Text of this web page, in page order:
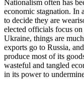
Nationalism often has
economic stagnation. In
to decide they are
elected officials focus
Ukraine, things are
exports go to Russia,
produce most of its
wasteful and tangled
in its power to